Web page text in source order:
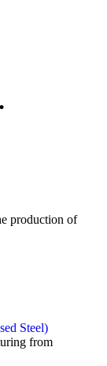
production of
Steel)
from